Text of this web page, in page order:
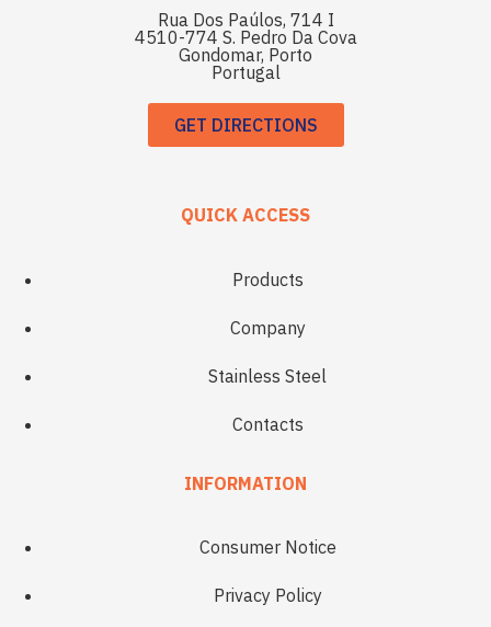
Rua Dos Paúlos, 714 I
4510-774 S. Pedro Da Cova
Gondomar, Porto
Portugal
GET DIRECTIONS
QUICK ACCESS
Products
Company
Stainless Steel
Contacts
INFORMATION
Consumer Notice
Privacy Policy